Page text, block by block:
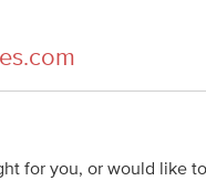
for you, or would like